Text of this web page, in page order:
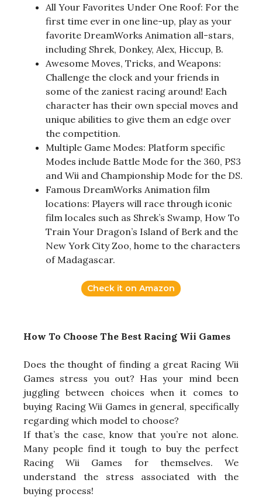
All Your Favorites Under One Roof: For the
first time ever in one line-up, play as your
favorite DreamWorks Animation all-stars,
including Shrek, Donkey, Alex, Hiccup, B.
Awesome Moves, Tricks, and Weapons:
Challenge the clock and your friends in
some of the zaniest racing around! Each
character has their own special moves and
unique abilities to give them an edge over
the competition.
Multiple Game Modes: Platform specific
Modes include Battle Mode for the 360, PS3
and Wii and Championship Mode for the DS.
Famous DreamWorks Animation film
locations: Players will race through iconic
film locales such as Shrek’s Swamp, How To
Train Your Dragon’s Island of Berk and the
New York City Zoo, home to the characters
of Madagascar.
Check it on Amazon
How To Choose The Best Racing Wii Games
Does the thought of finding a great Racing Wii
Games stress you out? Has your mind been
juggling between choices when it comes to
buying Racing Wii Games in general, specifically
regarding which model to choose?
If that’s the case, know that you’re not alone.
Many people find it tough to buy the perfect
Racing Wii Games for themselves. We
understand the stress associated with the
buying process!